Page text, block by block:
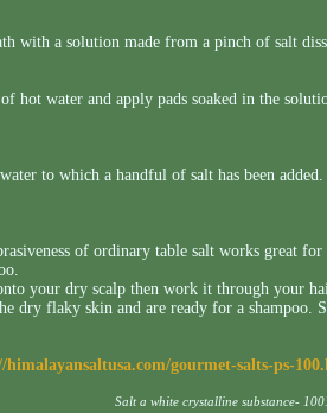
with a solution made from a pinch of salt
hot water and apply pads soaked in the
to which a handful of salt has been
of ordinary table salt works great for
your dry scalp then work it through your
dry flaky skin and are ready for a shampoo.
himalayansaltusa.com/gourmet-salts-ps-
Salt a white crystalline substance-